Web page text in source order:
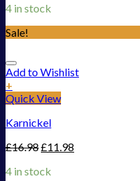
4 in stock
Sale!
Add to Wishlist
+
Quick View
Karnickel
£16.98£11.98
4 in stock